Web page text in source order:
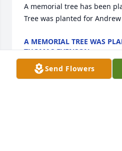
A memorial tree has been
Tree was planted for Andrew
A MEMORIAL TREE WAS
THOMAS EVENSON
May 03, 2022
Send Flowers